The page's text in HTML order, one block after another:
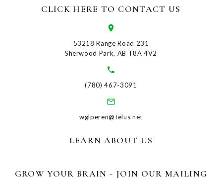
CLICK HERE TO CONTACT US
53218 Range Road 231
Sherwood Park, AB T8A 4V2
(780) 467-3091
wglperen@telus.net
LEARN ABOUT US
GROW YOUR BRAIN - JOIN OUR MAILING